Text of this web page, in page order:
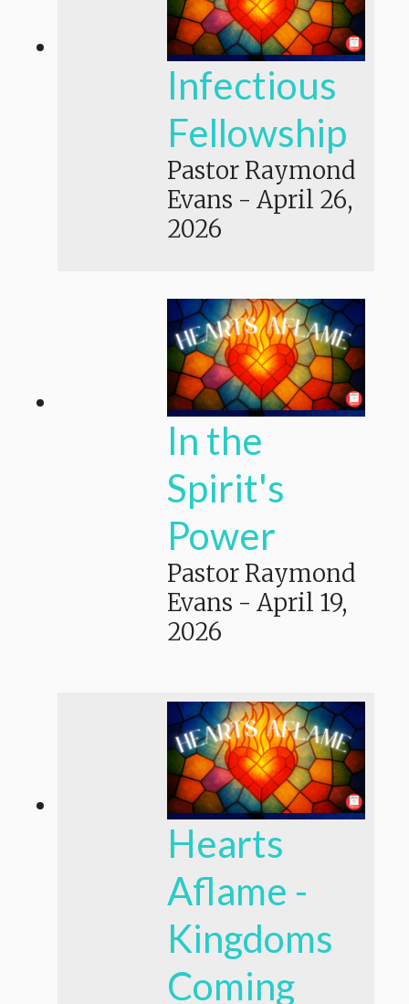
Infectious
Fellowship
Pastor Raymond
Evans - April 26,
2026
In the
Spirit's
Power
Pastor Raymond
Evans - April 19,
2026
Hearts
Aflame -
Kingdoms
Coming